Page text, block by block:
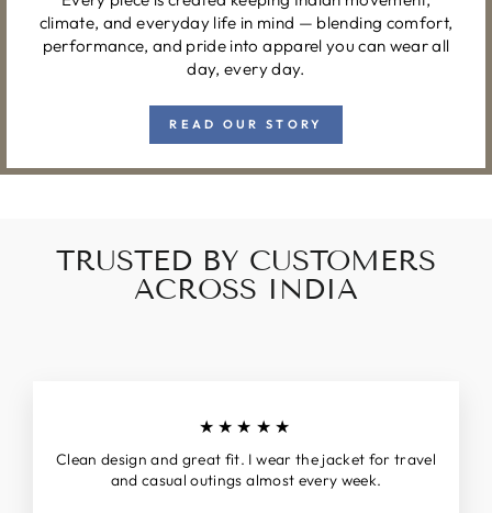
climate, and everyday life in mind — blending comfort,
performance, and pride into apparel you can wear all
day, every day.
READ OUR STORY
TRUSTED BY CUSTOMERS
ACROSS INDIA
★★★★★
Clean design and great fit. I wear the jacket for travel
and casual outings almost every week.